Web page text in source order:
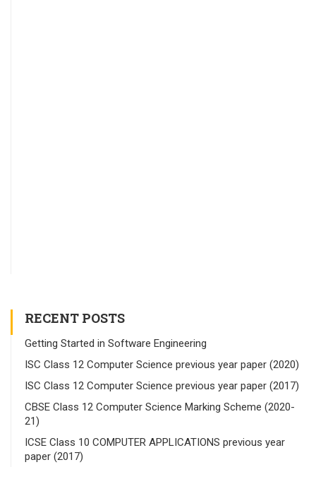
RECENT POSTS
Getting Started in Software Engineering
ISC Class 12 Computer Science previous year paper (2020)
ISC Class 12 Computer Science previous year paper (2017)
CBSE Class 12 Computer Science Marking Scheme (2020-
21)
ICSE Class 10 COMPUTER APPLICATIONS previous year
paper (2017)